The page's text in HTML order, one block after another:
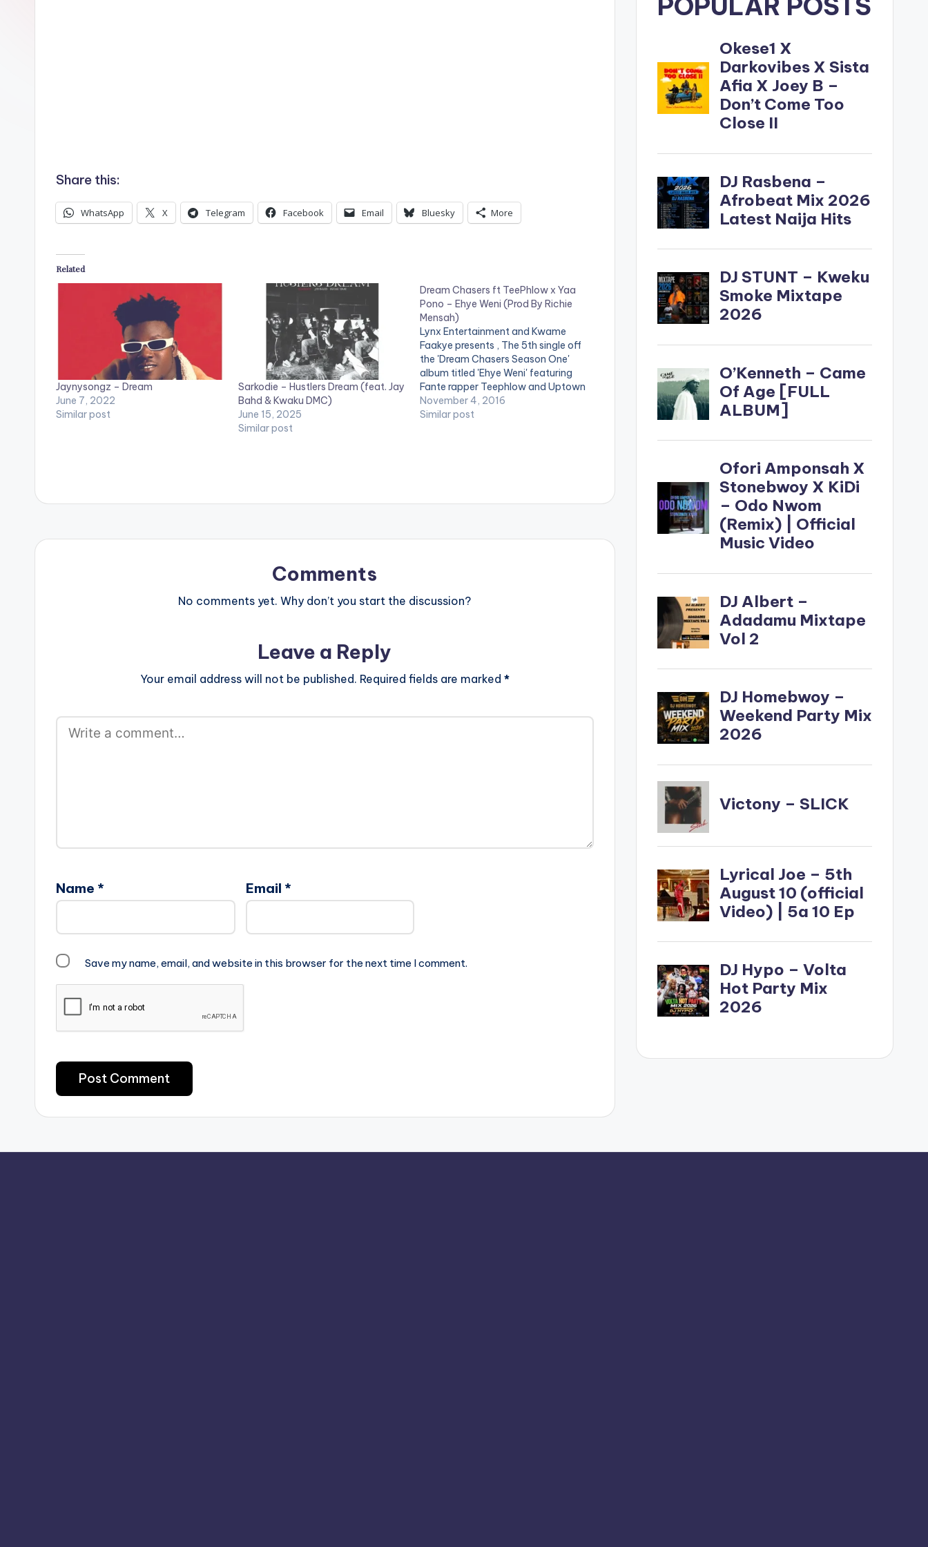
Share this:
WhatsApp X Telegram Facebook Email Bluesky More
Related
Jaynysongz – Dream
June 7, 2022
Similar post
Sarkodie – Hustlers Dream (feat. Jay
Bahd & Kwaku DMC)
June 15, 2025
Similar post
Dream Chasers ft TeePhlow x Yaa
Pono – Ehye Weni (Prod By Richie
Mensah)
Lynx Entertainment and Kwame
Faakye presents , The 5th single off
the 'Dream Chasers Season One'
album titled 'Ehye Weni' featuring
Fante rapper Teephlow and Uptown
Energy's Yaa Pono. Take a listen ,
comment and SHARE. Take a Listen ,
text="DOWNLOAD 4MB|…
November 4, 2016
Similar post
Comments
No comments yet. Why don’t you start the discussion?
Leave a Reply
Your email address will not be published. Required fields are marked *
Name * Email *
Save my name, email, and website in this browser for the next time I comment.